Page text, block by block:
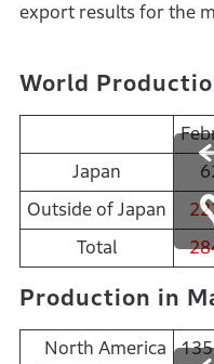
export results for the
World
Japan
Outside of Japan
Total
Production in
North America